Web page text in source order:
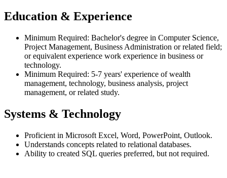
Education & Experience
Minimum Required: Bachelor's degree in Computer Science,
Project Management, Business Administration or related field;
or equivalent experience work experience in business or
technology.
Minimum Required: 5-7 years' experience of wealth
management, technology, business analysis, project
management, or related study.
Systems & Technology
Proficient in Microsoft Excel, Word, PowerPoint, Outlook.
Understands concepts related to relational databases.
Ability to created SQL queries preferred, but not required.